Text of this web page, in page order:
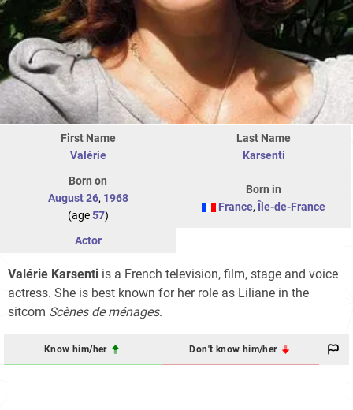
First Name
Valérie
Last Name
Karsenti
Born on
August 26, 1968
(age57)
Born in
France, Île-de-France
Actor
Valérie Karsenti is a French television, film, stage and voice
actress. She is best known for her role as Liliane in the
sitcom Scènes de ménages.
Know him/her Don't know him/her